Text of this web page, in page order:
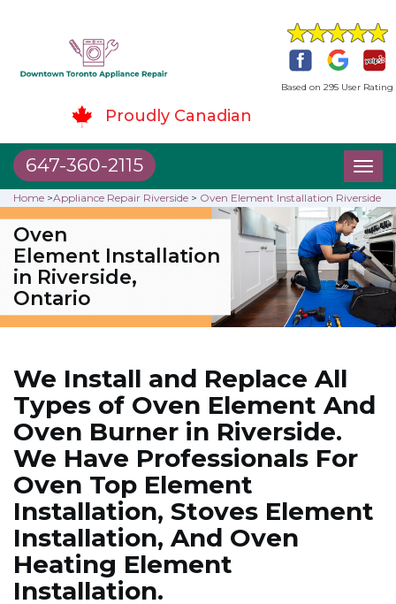
Based on 295 User Rating
Proudly Canadian
647-360-2115
Home >Appliance Repair Riverside > Oven Element Installation Riverside
Oven
Element Installation
in Riverside,
Ontario
We Install and Replace All
Types of Oven Element And
Oven Burner in Riverside.
We Have Professionals For
Oven Top Element
Installation, Stoves Element
Installation, And Oven
Heating Element
Installation.